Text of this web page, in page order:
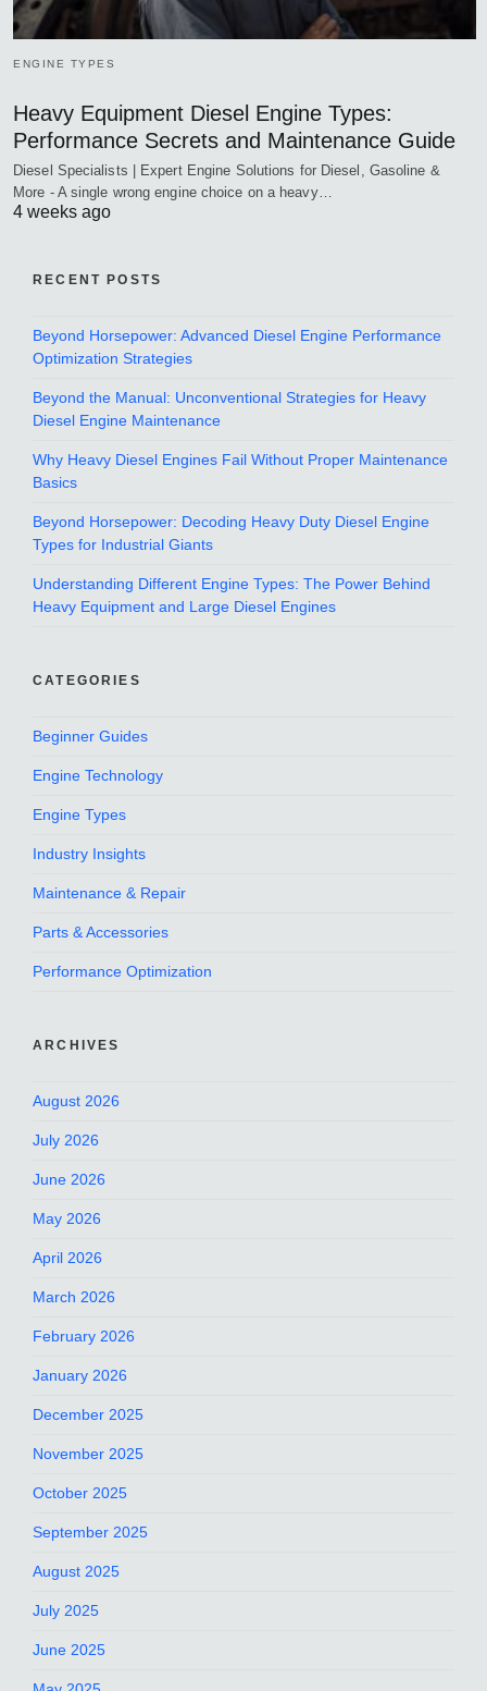
ENGINE TYPES
Heavy Equipment Diesel Engine Types:
Performance Secrets and Maintenance Guide
Diesel Specialists | Expert Engine Solutions for Diesel, Gasoline &
More - A single wrong engine choice on a heavy…
4 weeks ago
RECENT POSTS
Beyond Horsepower: Advanced Diesel Engine Performance
Optimization Strategies
Beyond the Manual: Unconventional Strategies for Heavy
Diesel Engine Maintenance
Why Heavy Diesel Engines Fail Without Proper Maintenance
Basics
Beyond Horsepower: Decoding Heavy Duty Diesel Engine
Types for Industrial Giants
Understanding Different Engine Types: The Power Behind
Heavy Equipment and Large Diesel Engines
CATEGORIES
Beginner Guides
Engine Technology
Engine Types
Industry Insights
Maintenance & Repair
Parts & Accessories
Performance Optimization
ARCHIVES
August 2026
July 2026
June 2026
May 2026
April 2026
March 2026
February 2026
January 2026
December 2025
November 2025
October 2025
September 2025
August 2025
July 2025
June 2025